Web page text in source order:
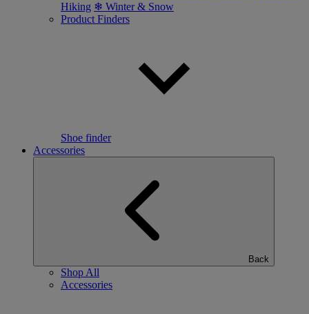
Hiking ❄ Winter & Snow
Product Finders
Shoe finder
Accessories
Back
Shop All
Accessories